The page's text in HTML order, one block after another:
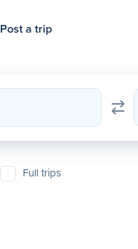
Post a trip
Full trips